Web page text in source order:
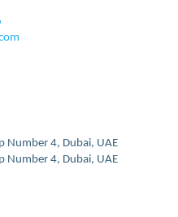
Number 4, Dubai, UAE
Number 4, Dubai, UAE